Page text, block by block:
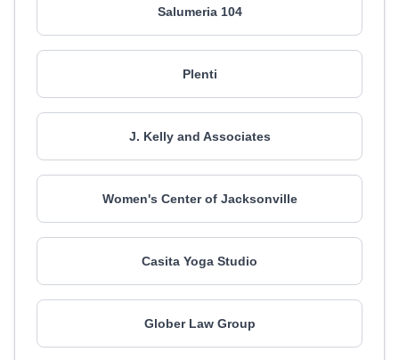
Salumeria 104
Plenti
J. Kelly and Associates
Women's Center of Jacksonville
Casita Yoga Studio
Glober Law Group